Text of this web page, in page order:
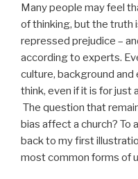
Many people may feel
of thinking, but the truth
repressed prejudice –
according to experts.
culture, background
think, even if it is for just
The question that
bias affect a church? To
back to my first
most common forms of